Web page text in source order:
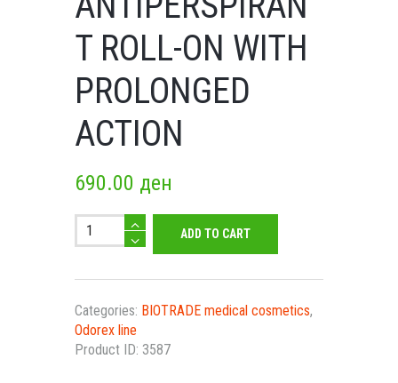
T ROLL-ON WITH
PROLONGED
ACTION
690.00 ден
Odorex
Deo
roll-
on
with
prolonged
action
ADD TO CART
Categories: BIOTRADE medical cosmetics,
Odorex line
Product ID: 3587